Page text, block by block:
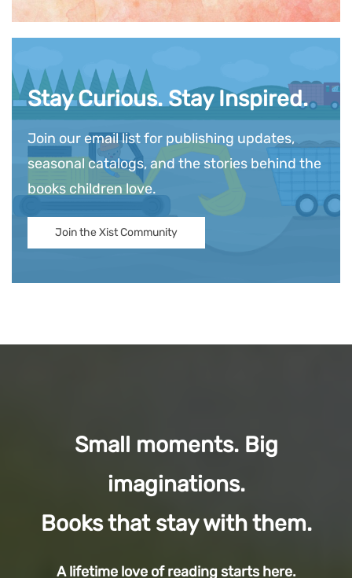
Stay Curious. Stay Inspired.
Join our email list for publishing updates,
seasonal catalogs, and the stories behind the
books children love.
Join the Xist Community
Small moments. Big
imaginations.
Books that stay with them.
A lifetime love of reading starts here.